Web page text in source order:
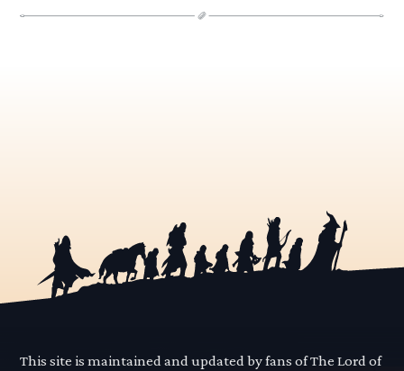
This site is maintained and updated by fans of The Lord of